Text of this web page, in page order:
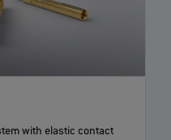
with elastic contact